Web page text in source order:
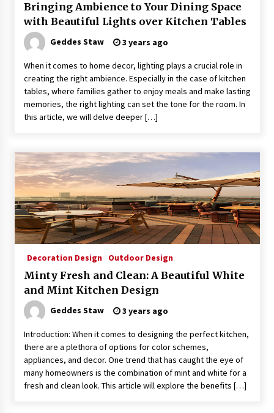
Bringing Ambience to Your Dining Space
with Beautiful Lights over Kitchen Tables
Geddes Staw 3 years ago
When it comes to home decor, lighting plays a crucial role in
creating the right ambience. Especially in the case of kitchen
tables, where families gather to enjoy meals and make lasting
memories, the right lighting can set the tone for the room. In
this article, we will delve deeper […]
Decoration Design Outdoor Design
Minty Fresh and Clean: A Beautiful White
and Mint Kitchen Design
Geddes Staw 3 years ago
Introduction: When it comes to designing the perfect kitchen,
there are a plethora of options for color schemes,
appliances, and decor. One trend that has caught the eye of
many homeowners is the combination of mint and white for a
fresh and clean look. This article will explore the benefits […]